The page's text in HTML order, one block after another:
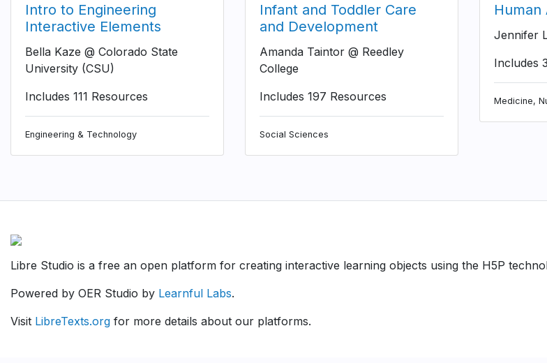
Intro to Engineering
Interactive Elements
Bella Kaze @ Colorado State
University (CSU)
Includes 111 Resources
Engineering & Technology
Infant and Toddler Care
and Development
Amanda Taintor @ Reedley
College
Includes 197 Resources
Social Sciences
Human
Jennifer
Includes
Medicine,
Libre Studio is a free an open platform for creating interactive learning objects using the H5P
Powered by OER Studio by Learnful Labs.
Visit LibreTexts.org for more details about our platforms.